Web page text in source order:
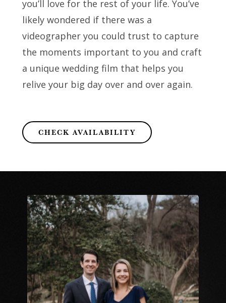
you’ll love for the rest of your life. You’ve
likely wondered if there was a
videographer you could trust to capture
the moments important to you and craft
a unique wedding film that helps you
relive your big day over and over again.
CHECK AVAILABILITY